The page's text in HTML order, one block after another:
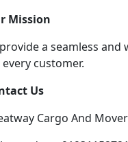
Mission
a seamless
customer.
Us
Cargo And